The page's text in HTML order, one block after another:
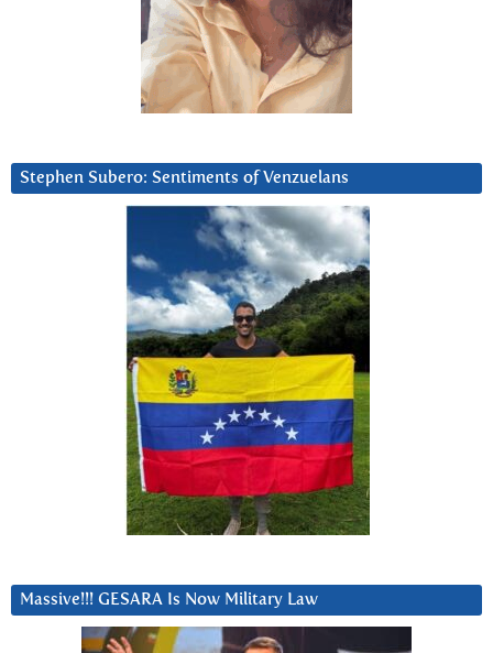
Stephen Subero: Sentiments of Venzuelans
Massive!!! GESARA Is Now Military Law